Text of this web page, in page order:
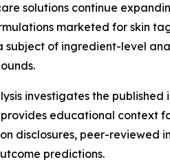
solutions continue
marketed for skin
subject of ingredient-level
investigates the
educational context
disclosures, peer-reviewed
predictions.